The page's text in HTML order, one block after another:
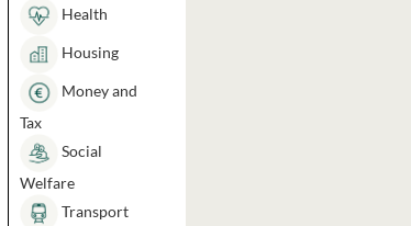
Health
Housing
Money and
Tax
Social
Welfare
Transport